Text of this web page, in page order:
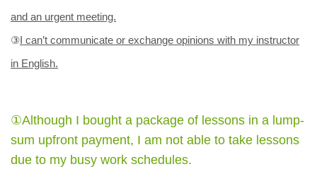
and an urgent meeting.
③I can’t communicate or exchange opinions with my instructor
in English.
①Although I bought a package of lessons in a lump-
sum upfront payment, I am not able to take lessons
due to my busy work schedules.